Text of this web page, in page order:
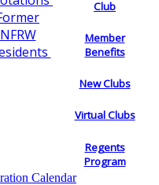
NFRW
Club
Member
Benefits
New Clubs
Virtual Clubs
Regents
Program
Calendar